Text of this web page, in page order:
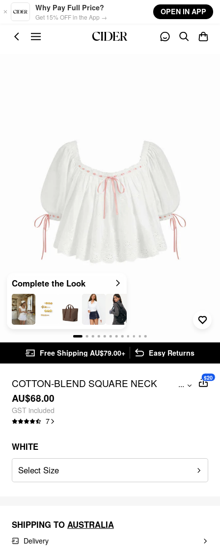
Skip to main content
Why Pay Full Price?
Get 15% OFF in the App →
OPEN IN APP
Complete the Look
Free Shipping AU$79.00+ Easy Returns
COTTON-BLEND SQUARE NECK
BRODERIE ANGLAISE DRAWSTRING
PUFF SLEEVE OVERSIZED BLOUSE
...
AU$68.00
GST included
7
$20
WHITE
Select Size
SHIPPING TO AUSTRALIA
Delivery